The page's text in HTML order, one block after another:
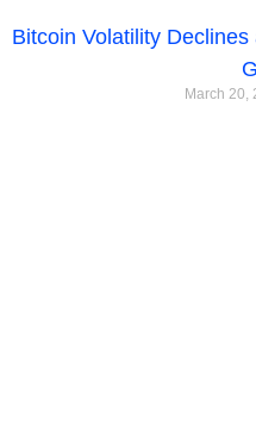
Bitcoin Volatility
March 20,